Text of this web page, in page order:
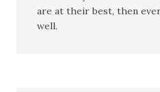
are at their best, then
well.